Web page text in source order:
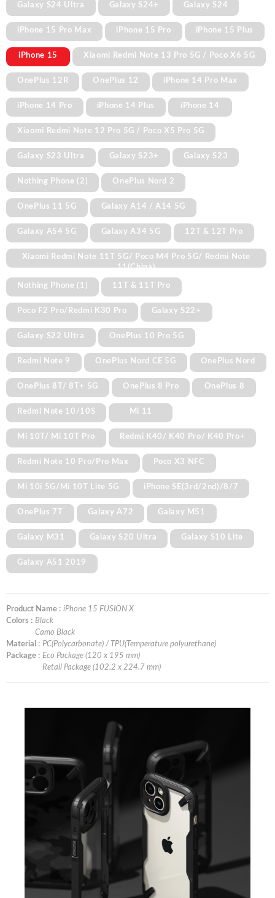
Galaxy S24 Ultra Galaxy S24+ Galaxy S24
iPhone 15 Pro Max iPhone 15 Pro iPhone 15 Plus
iPhone 15 Xiaomi Redmi Note 13 Pro 5G / Poco X6 5G
OnePlus 12R OnePlus 12 iPhone 14 Pro Max
iPhone 14 Pro iPhone 14 Plus iPhone 14
Xiaomi Redmi Note 12 Pro 5G / Poco X5 Pro 5G
Galaxy S23 Ultra Galaxy S23+ Galaxy S23
Nothing Phone (2) OnePlus Nord 2
OnePlus 11 5G Galaxy A14 / A14 5G
Galaxy A54 5G Galaxy A34 5G 12T & 12T Pro
Xiaomi Redmi Note 11T 5G/ Poco M4 Pro 5G/ Redmi Note
11(China)
Nothing Phone (1) 11T & 11T Pro
Poco F2 Pro/Redmi K30 Pro Galaxy S22+
Galaxy S22 Ultra OnePlus 10 Pro 5G
Redmi Note 9 OnePlus Nord CE 5G OnePlus Nord
OnePlus 8T/ 8T+ 5G OnePlus 8 Pro OnePlus 8
Redmi Note 10/10S Mi 11
Mi 10T/ Mi 10T Pro Redmi K40/ K40 Pro/ K40 Pro+
Redmi Note 10 Pro/Pro Max Poco X3 NFC
Mi 10i 5G/Mi 10T Lite 5G iPhone SE(3rd/2nd)/8/7
OnePlus 7T Galaxy A72 Galaxy M51
Galaxy M31 Galaxy S20 Ultra Galaxy S10 Lite
Galaxy A51 2019
Product Name : iPhone 15 FUSION X
Colors : Black
Camo Black
Material : PC(Polycarbonate) / TPU(Temperature polyurethane)
Package : Eco Package (120 x 195 mm)
Retail Package (102.2 x 224.7 mm)